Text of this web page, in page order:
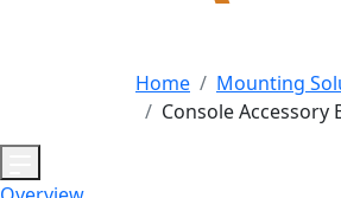
Home
Mounting
Console Accessory